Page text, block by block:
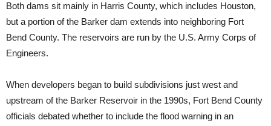
Both dams sit mainly in Harris County, which includes Houston,
but a portion of the Barker dam extends into neighboring Fort
Bend County. The reservoirs are run by the U.S. Army Corps of
Engineers.
When developers began to build subdivisions just west and
upstream of the Barker Reservoir in the 1990s, Fort Bend County
officials debated whether to include the flood warning in an